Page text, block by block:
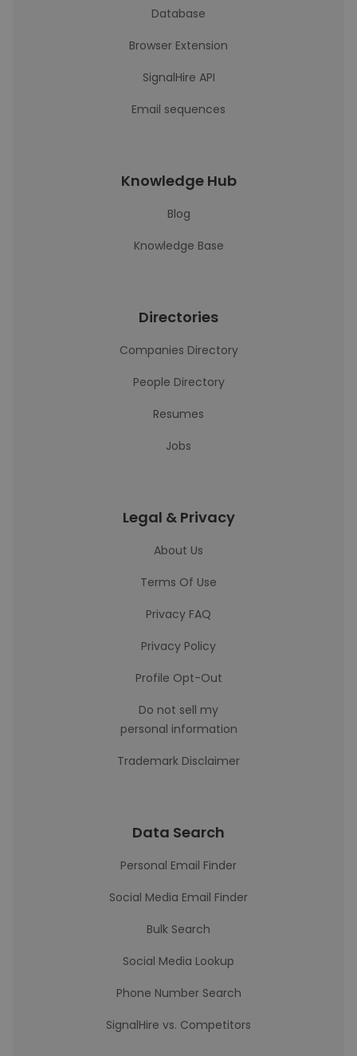
Database
Browser Extension
SignalHire API
Email sequences
Knowledge Hub
Blog
Knowledge Base
Directories
Companies Directory
People Directory
Resumes
Jobs
Legal & Privacy
About Us
Terms Of Use
Privacy FAQ
Privacy Policy
Profile Opt-Out
Do not sell my
personal information
Trademark Disclaimer
Data Search
Personal Email Finder
Social Media Email Finder
Bulk Search
Social Media Lookup
Phone Number Search
SignalHire vs. Competitors